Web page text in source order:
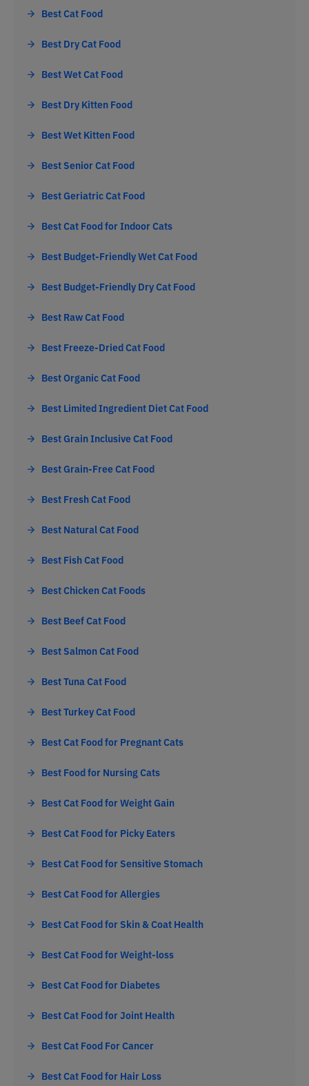
Best Cat Food
Best Dry Cat Food
Best Wet Cat Food
Best Dry Kitten Food
Best Wet Kitten Food
Best Senior Cat Food
Best Geriatric Cat Food
Best Cat Food for Indoor Cats
Best Budget-Friendly Wet Cat Food
Best Budget-Friendly Dry Cat Food
Best Raw Cat Food
Best Freeze-Dried Cat Food
Best Organic Cat Food
Best Limited Ingredient Diet Cat Food
Best Grain Inclusive Cat Food
Best Grain-Free Cat Food
Best Fresh Cat Food
Best Natural Cat Food
Best Fish Cat Food
Best Chicken Cat Foods
Best Beef Cat Food
Best Salmon Cat Food
Best Tuna Cat Food
Best Turkey Cat Food
Best Cat Food for Pregnant Cats
Best Food for Nursing Cats
Best Cat Food for Weight Gain
Best Cat Food for Picky Eaters
Best Cat Food for Sensitive Stomach
Best Cat Food for Allergies
Best Cat Food for Skin & Coat Health
Best Cat Food for Weight-loss
Best Cat Food for Diabetes
Best Cat Food for Joint Health
Best Cat Food For Cancer
Best Cat Food for Hair Loss